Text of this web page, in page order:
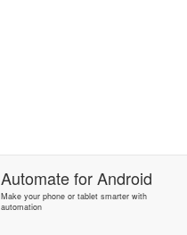
AutomateforAndroid
Make your phone or tablet smarter with
automation